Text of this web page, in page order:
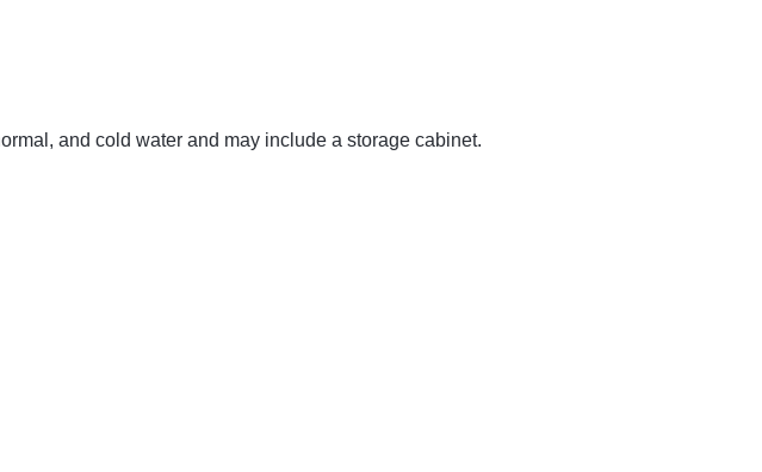
and cold water and may include a storage cabinet.